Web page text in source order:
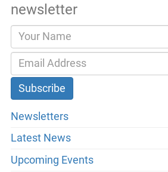
newsletter
Newsletters
Latest News
Upcoming Events